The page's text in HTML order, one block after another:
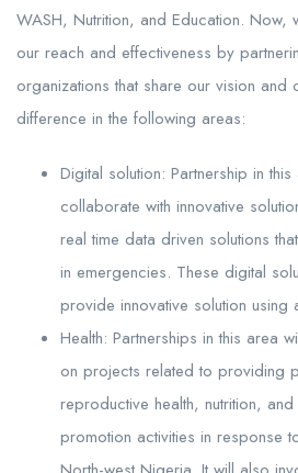
WASH, Nutrition, and Education. Now,
our reach and effectiveness by
organizations that share our vision and
difference in the following areas:
Digital solution: Partnership in
collaborate with innovative
real time data driven solutions
in emergencies. These digital
provide innovative solution
Health: Partnerships in this area
on projects related to providing
reproductive health, nutrition, and
promotion activities in response